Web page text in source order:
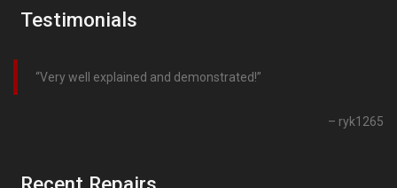
Testimonials
Very well explained and demonstrated!
ryk1265